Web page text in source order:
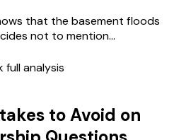
that the basement floods
not to mention...
full analysis
to Avoid on